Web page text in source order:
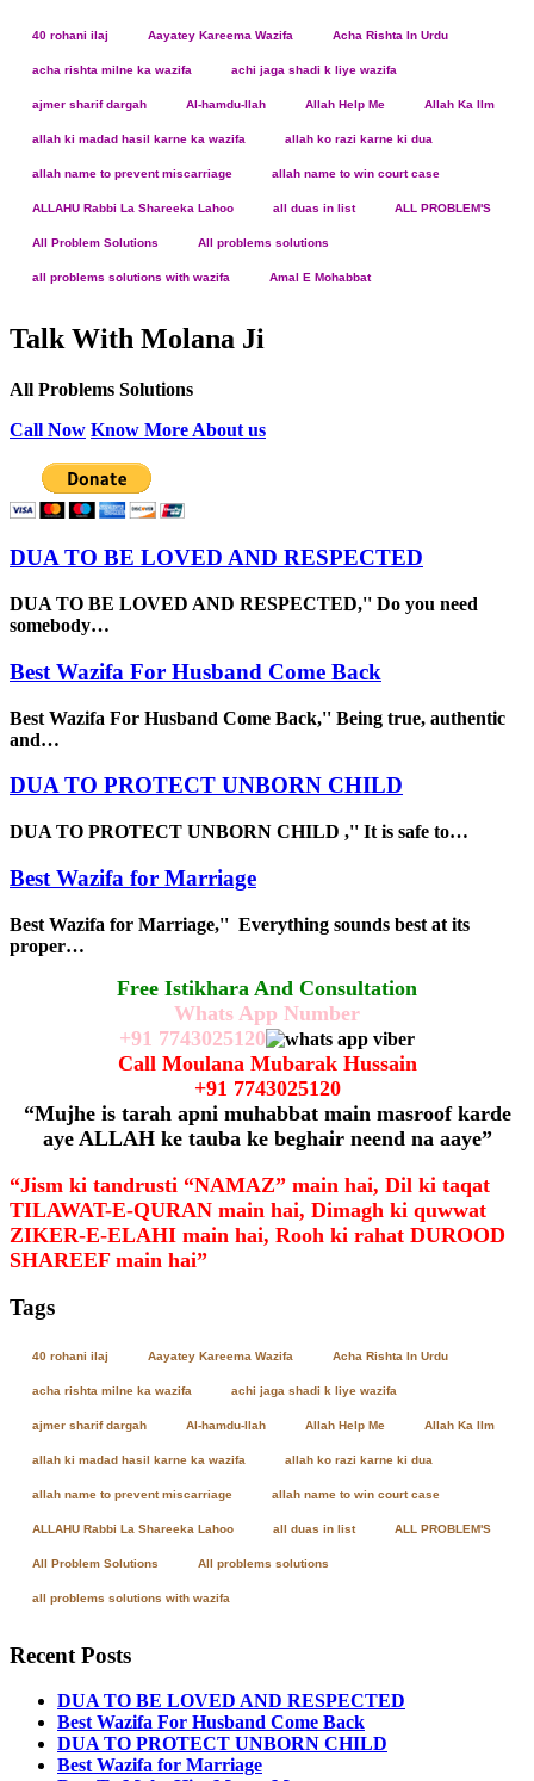
40 rohani ilaj Aayatey Kareema Wazifa Acha Rishta In Urdu
acha rishta milne ka wazifa achi jaga shadi k liye wazifa
ajmer sharif dargah Al-hamdu-llah Allah Help Me Allah Ka Ilm
allah ki madad hasil karne ka wazifa allah ko razi karne ki dua
allah name to prevent miscarriage allah name to win court case
ALLAHU Rabbi La Shareeka Lahoo all duas in list ALL PROBLEM'S
All Problem Solutions All problems solutions
all problems solutions with wazifa Amal E Mohabbat
Talk With Molana Ji
All Problems Solutions
Call Now Know More About us
DUA TO BE LOVED AND RESPECTED
DUA TO BE LOVED AND RESPECTED,'' Do you need
somebody…
Best Wazifa For Husband Come Back
Best Wazifa For Husband Come Back,'' Being true, authentic
and…
DUA TO PROTECT UNBORN CHILD
DUA TO PROTECT UNBORN CHILD ,'' It is safe to…
Best Wazifa for Marriage
Best Wazifa for Marriage,'' Everything sounds best at its
proper…
Free Istikhara And Consultation
Whats App Number
+91 7743025120
Call Moulana Mubarak Hussain
+91 7743025120
“Mujhe is tarah apni muhabbat main masroof karde
aye ALLAH ke tauba ke beghair neend na aaye”
“Jism ki tandrusti “NAMAZ” main hai, Dil ki taqat
TILAWAT-E-QURAN main hai, Dimagh ki quwwat
ZIKER-E-ELAHI main hai, Rooh ki rahat DUROOD
SHAREEF main hai”
Tags
40 rohani ilaj Aayatey Kareema Wazifa Acha Rishta In Urdu
acha rishta milne ka wazifa achi jaga shadi k liye wazifa
ajmer sharif dargah Al-hamdu-llah Allah Help Me Allah Ka Ilm
allah ki madad hasil karne ka wazifa allah ko razi karne ki dua
allah name to prevent miscarriage allah name to win court case
ALLAHU Rabbi La Shareeka Lahoo all duas in list ALL PROBLEM'S
All Problem Solutions All problems solutions
all problems solutions with wazifa
Recent Posts
DUA TO BE LOVED AND RESPECTED
Best Wazifa For Husband Come Back
DUA TO PROTECT UNBORN CHILD
Best Wazifa for Marriage